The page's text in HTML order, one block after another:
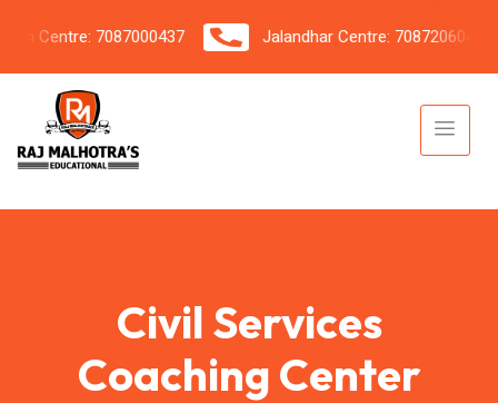
Centre: 7087000437 Jalandhar Centre: 7087206042
Civil Services
Coaching Center